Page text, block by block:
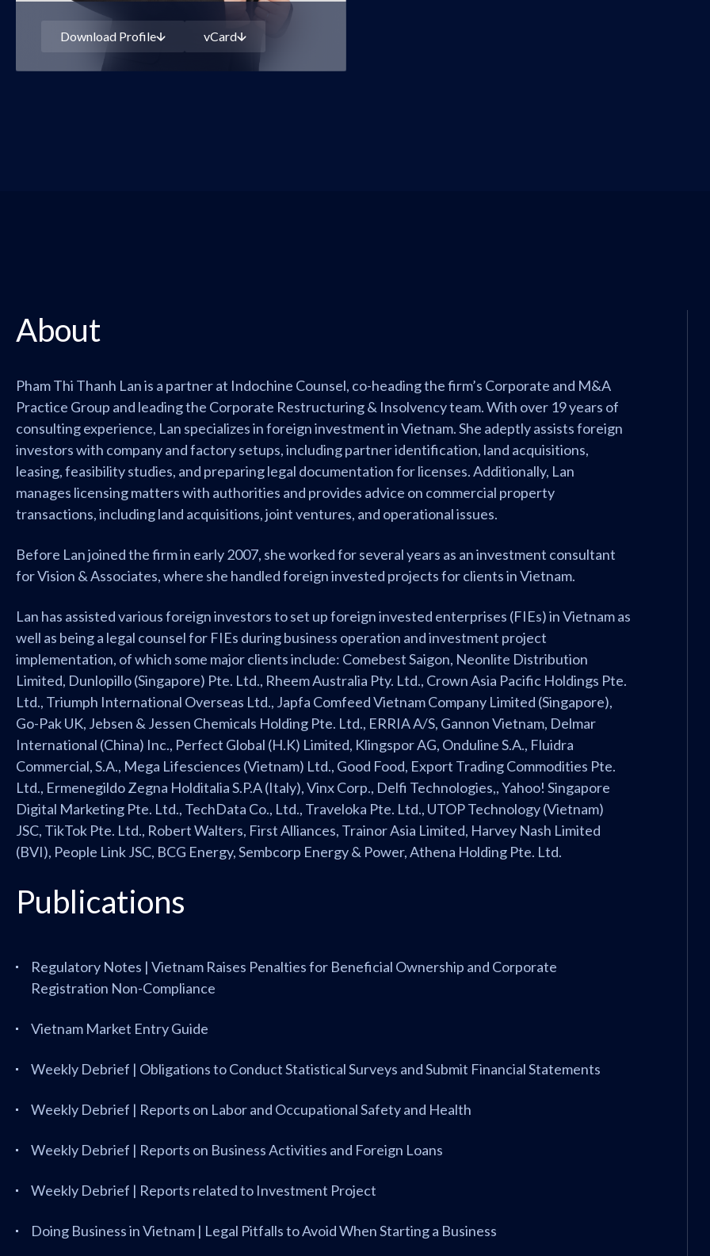
Download Profile vCard
About
Pham Thi Thanh Lan is a partner at Indochine Counsel, co-heading the firm’s Corporate and M&A
Practice Group and leading the Corporate Restructuring & Insolvency team. With over 19 years of
consulting experience, Lan specializes in foreign investment in Vietnam. She adeptly assists foreign
investors with company and factory setups, including partner identification, land acquisitions,
leasing, feasibility studies, and preparing legal documentation for licenses. Additionally, Lan
manages licensing matters with authorities and provides advice on commercial property
transactions, including land acquisitions, joint ventures, and operational issues.
Before Lan joined the firm in early 2007, she worked for several years as an investment consultant
for Vision & Associates, where she handled foreign invested projects for clients in Vietnam.
Lan has assisted various foreign investors to set up foreign invested enterprises (FIEs) in Vietnam as
well as being a legal counsel for FIEs during business operation and investment project
implementation, of which some major clients include: Comebest Saigon, Neonlite Distribution
Limited, Dunlopillo (Singapore) Pte. Ltd., Rheem Australia Pty. Ltd., Crown Asia Pacific Holdings Pte.
Ltd., Triumph International Overseas Ltd., Japfa Comfeed Vietnam Company Limited (Singapore),
Go-Pak UK, Jebsen & Jessen Chemicals Holding Pte. Ltd., ERRIA A/S, Gannon Vietnam, Delmar
International (China) Inc., Perfect Global (H.K) Limited, Klingspor AG, Onduline S.A., Fluidra
Commercial, S.A., Mega Lifesciences (Vietnam) Ltd., Good Food, Export Trading Commodities Pte.
Ltd., Ermenegildo Zegna Holditalia S.P.A (Italy), Vinx Corp., Delfi Technologies,, Yahoo! Singapore
Digital Marketing Pte. Ltd., TechData Co., Ltd., Traveloka Pte. Ltd., UTOP Technology (Vietnam)
JSC, TikTok Pte. Ltd., Robert Walters, First Alliances, Trainor Asia Limited, Harvey Nash Limited
(BVI), People Link JSC, BCG Energy, Sembcorp Energy & Power, Athena Holding Pte. Ltd.
Publications
Regulatory Notes | Vietnam Raises Penalties for Beneficial Ownership and Corporate
Registration Non-Compliance
Vietnam Market Entry Guide
Weekly Debrief | Obligations to Conduct Statistical Surveys and Submit Financial Statements
Weekly Debrief | Reports on Labor and Occupational Safety and Health
Weekly Debrief | Reports on Business Activities and Foreign Loans
Weekly Debrief | Reports related to Investment Project
Doing Business in Vietnam | Legal Pitfalls to Avoid When Starting a Business